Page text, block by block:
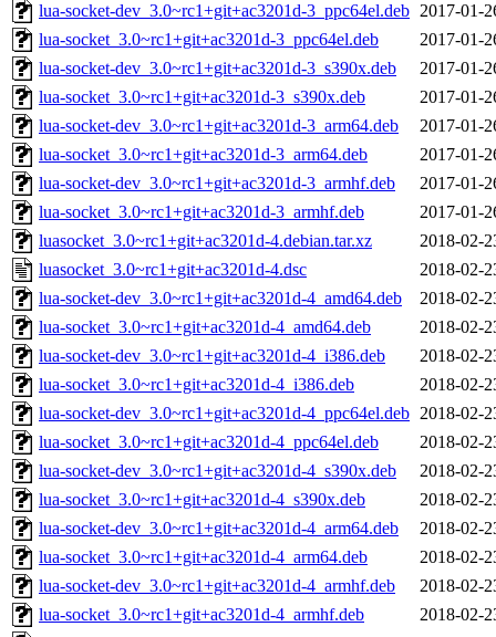
lua-socket-dev_3.0~rc1+git+ac3201d-3_ppc64el.deb 2017-01-
lua-socket_3.0~rc1+git+ac3201d-3_ppc64el.deb
2017-01-
lua-socket-dev_3.0~rc1+git+ac3201d-3_s390x.deb
2017-01-
lua-socket_3.0~rc1+git+ac3201d-3_s390x.deb
2017-01-
lua-socket-dev_3.0~rc1+git+ac3201d-3_arm64.deb
2017-01-
lua-socket_3.0~rc1+git+ac3201d-3_arm64.deb
2017-01-
lua-socket-dev_3.0~rc1+git+ac3201d-3_armhf.deb
2017-01-
lua-socket_3.0~rc1+git+ac3201d-3_armhf.deb
2017-01-
luasocket_3.0~rc1+git+ac3201d-4.debian.tar.xz
2018-02-
luasocket_3.0~rc1+git+ac3201d-4.dsc
2018-02-
lua-socket-dev_3.0~rc1+git+ac3201d-4_amd64.deb
2018-02-
lua-socket_3.0~rc1+git+ac3201d-4_amd64.deb
2018-02-
lua-socket-dev_3.0~rc1+git+ac3201d-4_i386.deb
2018-02-
lua-socket_3.0~rc1+git+ac3201d-4_i386.deb
2018-02-
lua-socket-dev_3.0~rc1+git+ac3201d-4_ppc64el.deb 2018-02-
lua-socket_3.0~rc1+git+ac3201d-4_ppc64el.deb
2018-02-
lua-socket-dev_3.0~rc1+git+ac3201d-4_s390x.deb
2018-02-
lua-socket_3.0~rc1+git+ac3201d-4_s390x.deb
2018-02-
lua-socket-dev_3.0~rc1+git+ac3201d-4_arm64.deb
2018-02-
lua-socket_3.0~rc1+git+ac3201d-4_arm64.deb
2018-02-
lua-socket-dev_3.0~rc1+git+ac3201d-4_armhf.deb
2018-02-
lua-socket_3.0~rc1+git+ac3201d-4_armhf.deb
2018-02-